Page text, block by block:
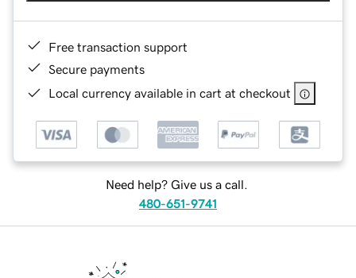
Free transaction support
Secure payments
Local currency available in cart at checkout
Need help? Give us a call.
480-651-9741